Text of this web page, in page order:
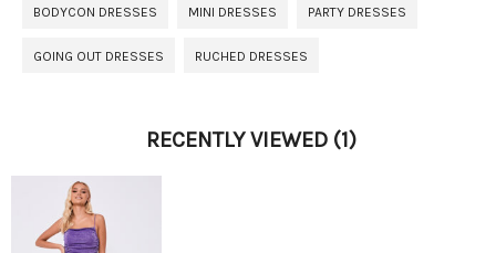
BODYCON DRESSES MINI DRESSES PARTY DRESSES
GOING OUT DRESSES RUCHED DRESSES
RECENTLY VIEWED (1)